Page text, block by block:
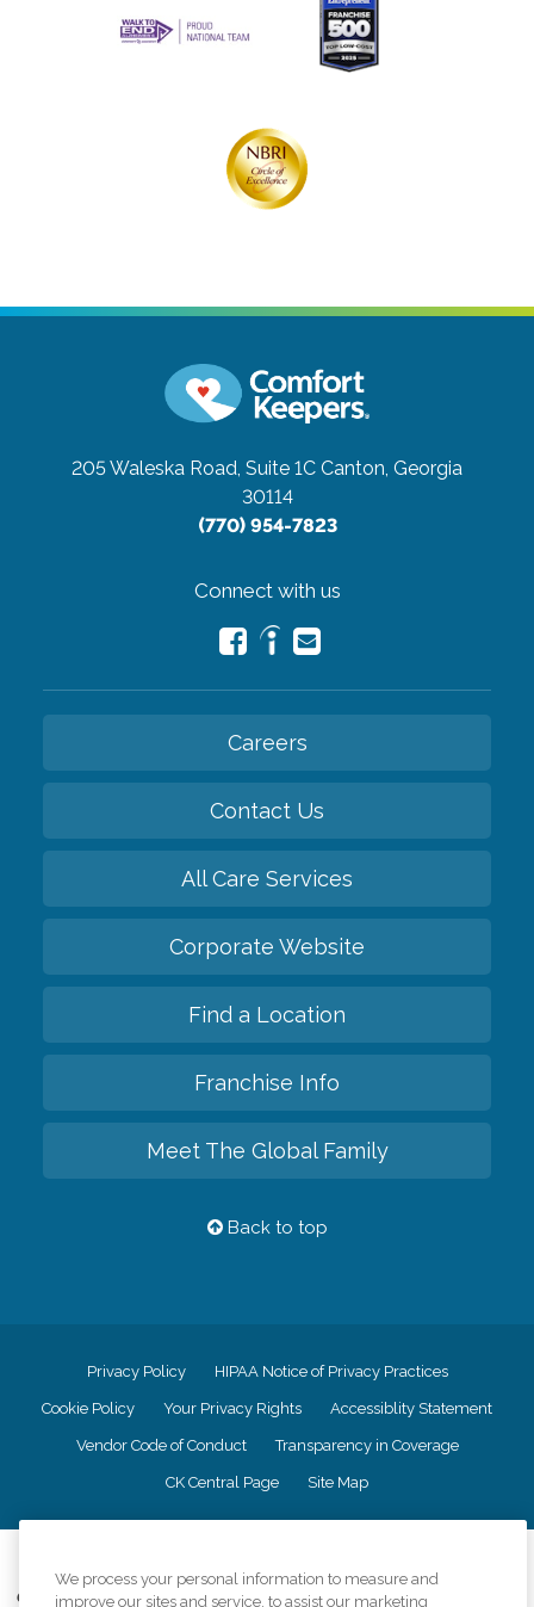
205 Waleska Road, Suite 1C Canton, Georgia
30114
(770) 954-7823
Connect with us
Careers
Contact Us
All Care Services
Corporate Website
Find a Location
Franchise Info
Meet The Global Family
Back to top
Privacy Policy HIPAA Notice of Privacy Practices
Cookie Policy Your Privacy Rights Accessiblity Statement
Vendor Code of Conduct Transparency in Coverage
CK Central Page Site Map
Comfort Keepers adheres to the principles of truth in advertising, and all
We process your personal information to measure and
improve our sites and service, to assist our marketing